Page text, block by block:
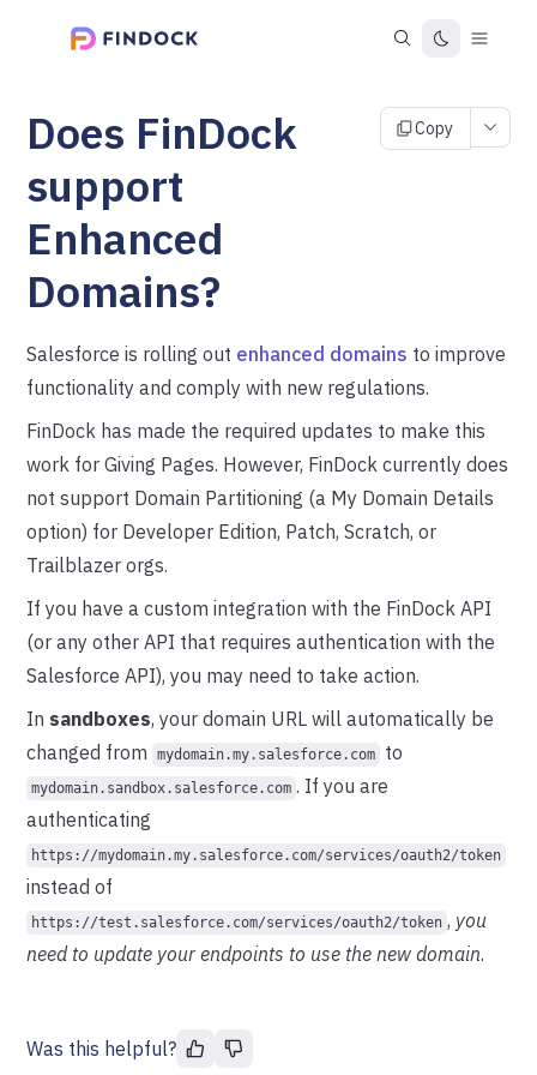
Does FinDock
support
Enhanced
Domains?
Copy
Salesforce is rolling out enhanced domains to improve
functionality and comply with new regulations.
FinDock has made the required updates to make this
work for Giving Pages. However, FinDock currently does
not support Domain Partitioning (a My Domain Details
option) for Developer Edition, Patch, Scratch, or
Trailblazer orgs.
If you have a custom integration with the FinDock API
(or any other API that requires authentication with the
Salesforce API), you may need to take action.
In sandboxes, your domain URL will automatically be
changed from
mydomain.my.salesforce.com to
mydomain.sandbox.salesforce.com . If you are
authenticating
https://mydomain.my.salesforce.com/services/oauth2/token
instead of
https://test.salesforce.com/services/oauth2/token , you
need to update your endpoints to use the new domain.
Was this helpful?